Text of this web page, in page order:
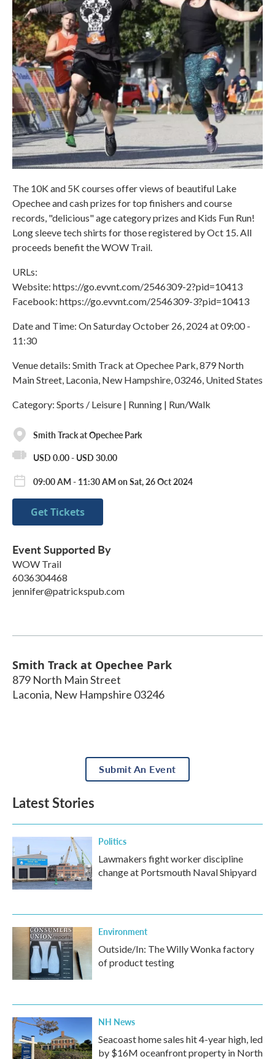
The 10K and 5K courses offer views of beautiful Lake
Opechee and cash prizes for top finishers and course
records, "delicious" age category prizes and Kids Fun Run!
Long sleeve tech shirts for those registered by Oct 15. All
proceeds benefit the WOW Trail.
URLs:
Website: https://go.evvnt.com/2546309-2?pid=10413
Facebook: https://go.evvnt.com/2546309-3?pid=10413
Date and Time: On Saturday October 26, 2024 at 09:00 -
11:30
Venue details: Smith Track at Opechee Park, 879 North
Main Street, Laconia, New Hampshire, 03246, United States
Category: Sports / Leisure | Running | Run/Walk
Smith Track at Opechee Park
USD 0.00 - USD 30.00
09:00 AM - 11:30 AM on Sat, 26 Oct 2024
Get Tickets
Event Supported By
WOW Trail
6036304468
jennifer@patrickspub.com
Smith Track at Opechee Park
879 North Main Street
Laconia, New Hampshire 03246
Submit An Event
Latest Stories
Politics
Lawmakers fight worker discipline
change at Portsmouth Naval Shipyard
Environment
Outside/In: The Willy Wonka factory
of product testing
NH News
Seacoast home sales hit 4-year high, led
by $16M oceanfront property in North